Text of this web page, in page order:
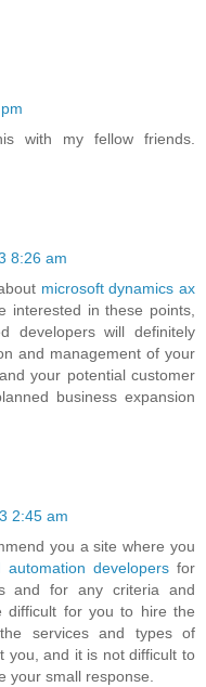
with my fellow friends.
8:26 am
microsoft dynamics ax
interested in these points,
developers will definitely
and management of your
your potential customer
business expansion
2:45 am
you a site where you
developersfor
and for any criteria and
difficult for you to hire the
services and types of
you, and it is not difficult to
your small response.